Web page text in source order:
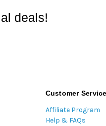
deals!
Customer Service
Affiliate Program
Help & FAQs